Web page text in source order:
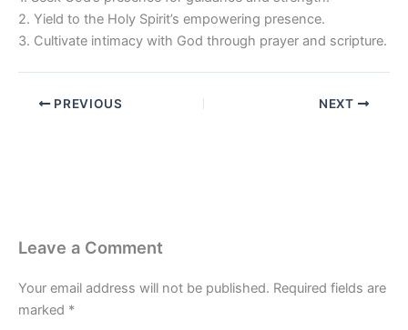
2. Yield to the Holy Spirit’s empowering presence.
3. Cultivate intimacy with God through prayer and scripture.
PREVIOUS NEXT
Leave a Comment
Your email address will not be published. Required fields are
marked *